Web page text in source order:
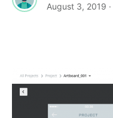
August 3, 2019